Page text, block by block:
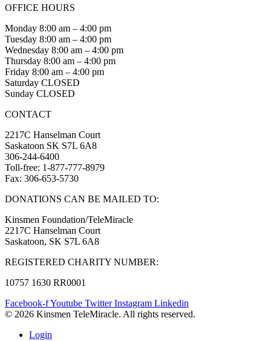
OFFICE HOURS
Monday 8:00 am – 4:00 pm
Tuesday 8:00 am – 4:00 pm
Wednesday 8:00 am – 4:00 pm
Thursday 8:00 am – 4:00 pm
Friday 8:00 am – 4:00 pm
Saturday CLOSED
Sunday CLOSED
CONTACT
2217C Hanselman Court
Saskatoon SK S7L 6A8
306-244-6400
Toll-free: 1-877-777-8979
Fax: 306-653-5730
DONATIONS CAN BE MAILED TO:
Kinsmen Foundation/TeleMiracle
2217C Hanselman Court
Saskatoon, SK S7L 6A8
REGISTERED CHARITY NUMBER:
10757 1630 RR0001
Facebook-fYoutube Twitter Instagram Linkedin
© 2026 Kinsmen TeleMiracle. All rights reserved.
Login